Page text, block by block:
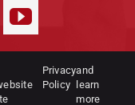
and
Privacy
Policy
and
learn
more